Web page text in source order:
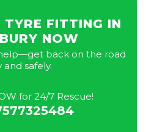
FITTING IN
NOW
back on the road
and safely.
for 24/7 Rescue!